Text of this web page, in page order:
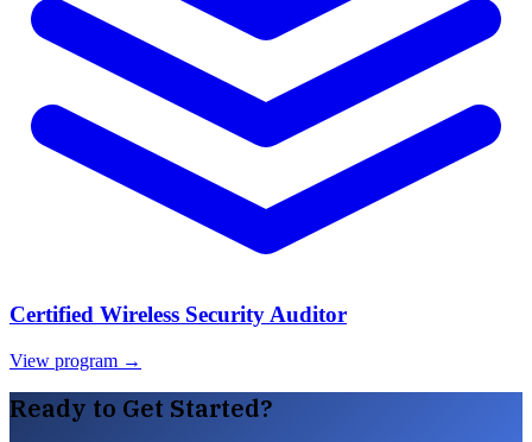
Certified Wireless Security Auditor
View program →
Ready to Get Started?